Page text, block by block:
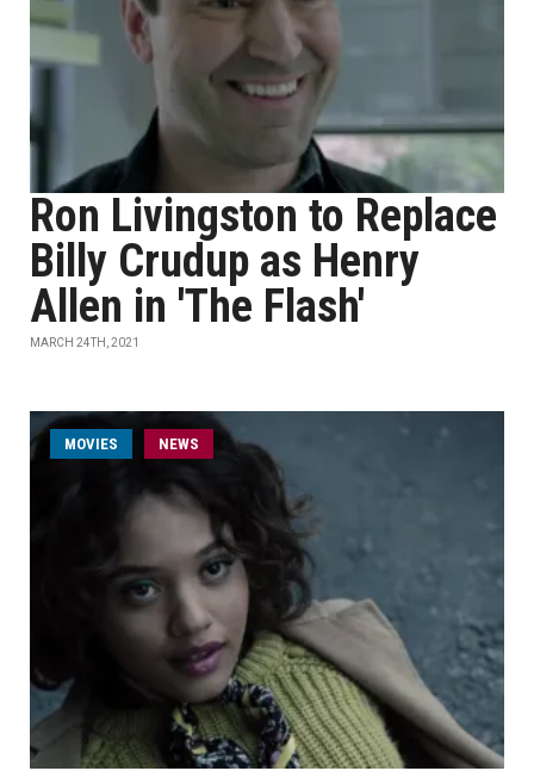
Ron Livingston to Replace
Billy Crudup as Henry
Allen in 'The Flash'
MARCH 24TH, 2021
MOVIES NEWS